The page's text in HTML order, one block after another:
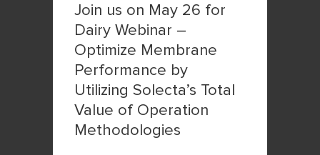
Join us on May 26 for
Dairy Webinar –
Optimize Membrane
Performance by
Utilizing Solecta’s Total
Value of Operation
Methodologies